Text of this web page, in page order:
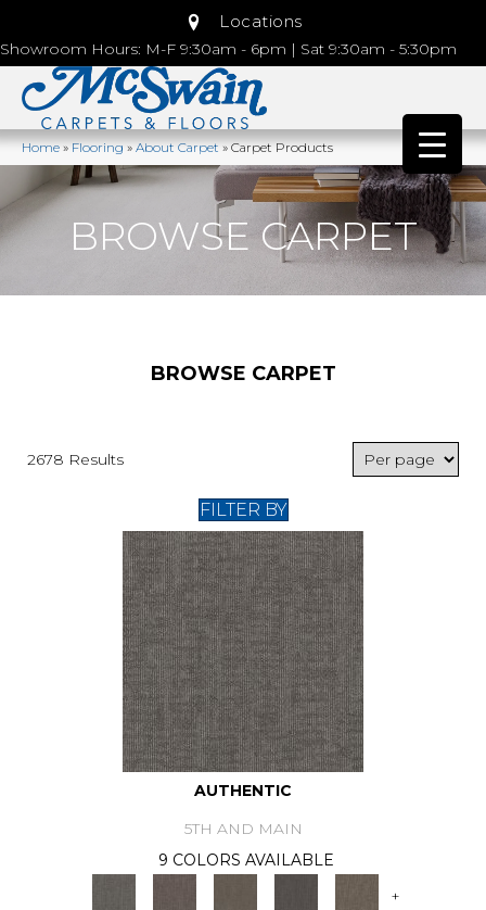
Locations
Showroom Hours: M-F 9:30am - 6pm | Sat 9:30am - 5:30pm
Home»Flooring»About Carpet»Carpet Products
BROWSE CARPET
BROWSE CARPET
2678 Results
FILTER BY
AUTHENTIC
5TH AND MAIN
9 COLORS AVAILABLE
+